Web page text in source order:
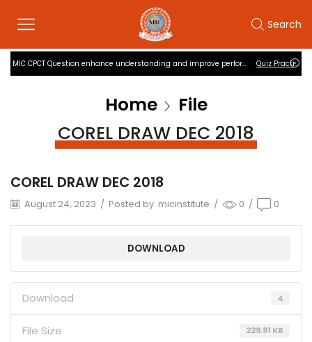
Search
MIC CPCT Question enhance understanding and improve performance Quiz Practise
Home
File
COREL DRAW DEC 2018
COREL DRAW DEC 2018
August 24, 2023 / Posted by micinstitute / 0 / 0
DOWNLOAD
Download 4
File Size 229.91 KB